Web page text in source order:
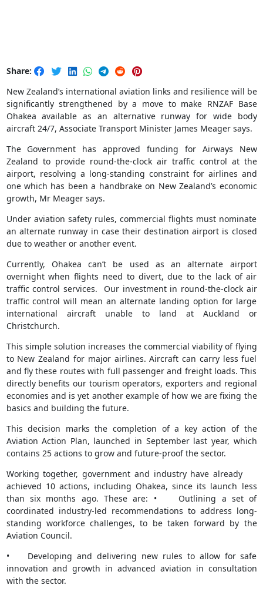
Share:
New Zealand’s international aviation links and resilience will be
significantly strengthened by a move to make RNZAF Base
Ohakea available as an alternative runway for wide body
aircraft 24/7, Associate Transport Minister James Meager says.
The Government has approved funding for Airways New
Zealand to provide round-the-clock air traffic control at the
airport, resolving a long-standing constraint for airlines and
one which has been a handbrake on New Zealand’s economic
growth, Mr Meager says.
Under aviation safety rules, commercial flights must nominate
an alternate runway in case their destination airport is closed
due to weather or another event.
Currently, Ohakea can’t be used as an alternate airport
overnight when flights need to divert, due to the lack of air
traffic control services. Our investment in round-the-clock air
traffic control will mean an alternate landing option for large
international aircraft unable to land at Auckland or
Christchurch.
This simple solution increases the commercial viability of flying
to New Zealand for major airlines. Aircraft can carry less fuel
and fly these routes with full passenger and freight loads. This
directly benefits our tourism operators, exporters and regional
economies and is yet another example of how we are fixing the
basics and building the future.
This decision marks the completion of a key action of the
Aviation Action Plan, launched in September last year, which
contains 25 actions to grow and future-proof the sector.
Working together, government and industry have already
achieved 10 actions, including Ohakea, since its launch less
than six months ago. These are: • Outlining a set of
coordinated industry-led recommendations to address long-
standing workforce challenges, to be taken forward by the
Aviation Council.
• Developing and delivering new rules to allow for safe
innovation and growth in advanced aviation in consultation
with the sector.